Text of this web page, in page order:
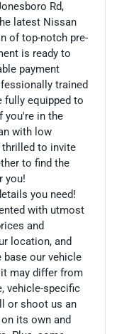
Rd,
latest Nissan
of top-notch pre-
is ready to
payment
trained
fully equipped to
you're in the
with low
thrilled to invite
to find the
you!
you need!
with utmost
and
location, and
base our vehicle
may differ from
vehicle-specific
or shoot us an
its own and